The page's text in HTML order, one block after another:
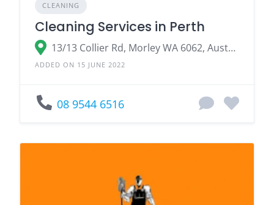
CLEANING
Cleaning Services in Perth
13/13 Collier Rd, Morley WA 6062, Australia
ADDED ON 15 JUNE 2022
08 9544 6516